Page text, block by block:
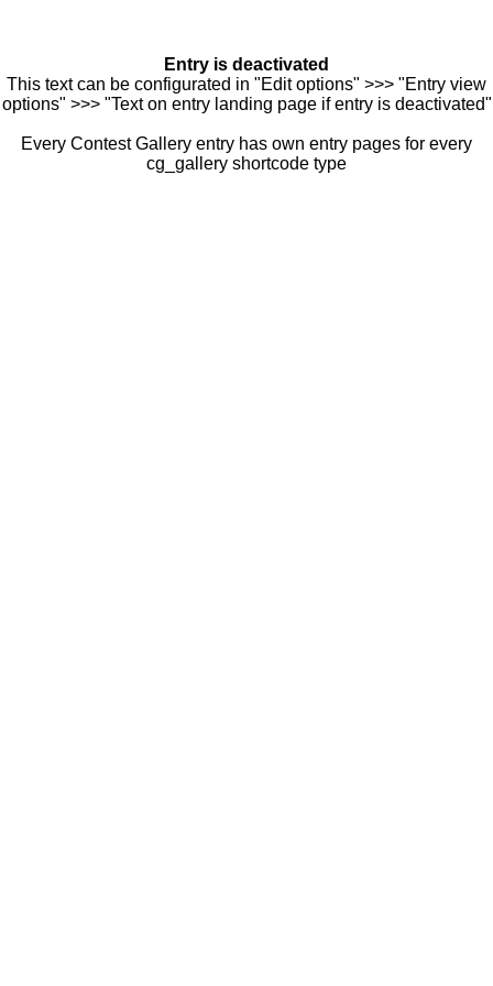
Entry is deactivated
This text can be configurated in "Edit options" >>> "Entry view
options" >>> "Text on entry landing page if entry is deactivated"
Every Contest Gallery entry has own entry pages for every
cg_gallery shortcode type